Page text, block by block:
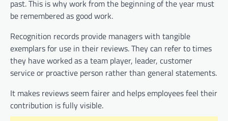
past. This is why work from the beginning of the year must
be remembered as good work.
Recognition records provide managers with tangible
exemplars for use in their reviews. They can refer to times
they have worked as a team player, leader, customer
service or proactive person rather than general statements.
It makes reviews seem fairer and helps employees feel their
contribution is fully visible.